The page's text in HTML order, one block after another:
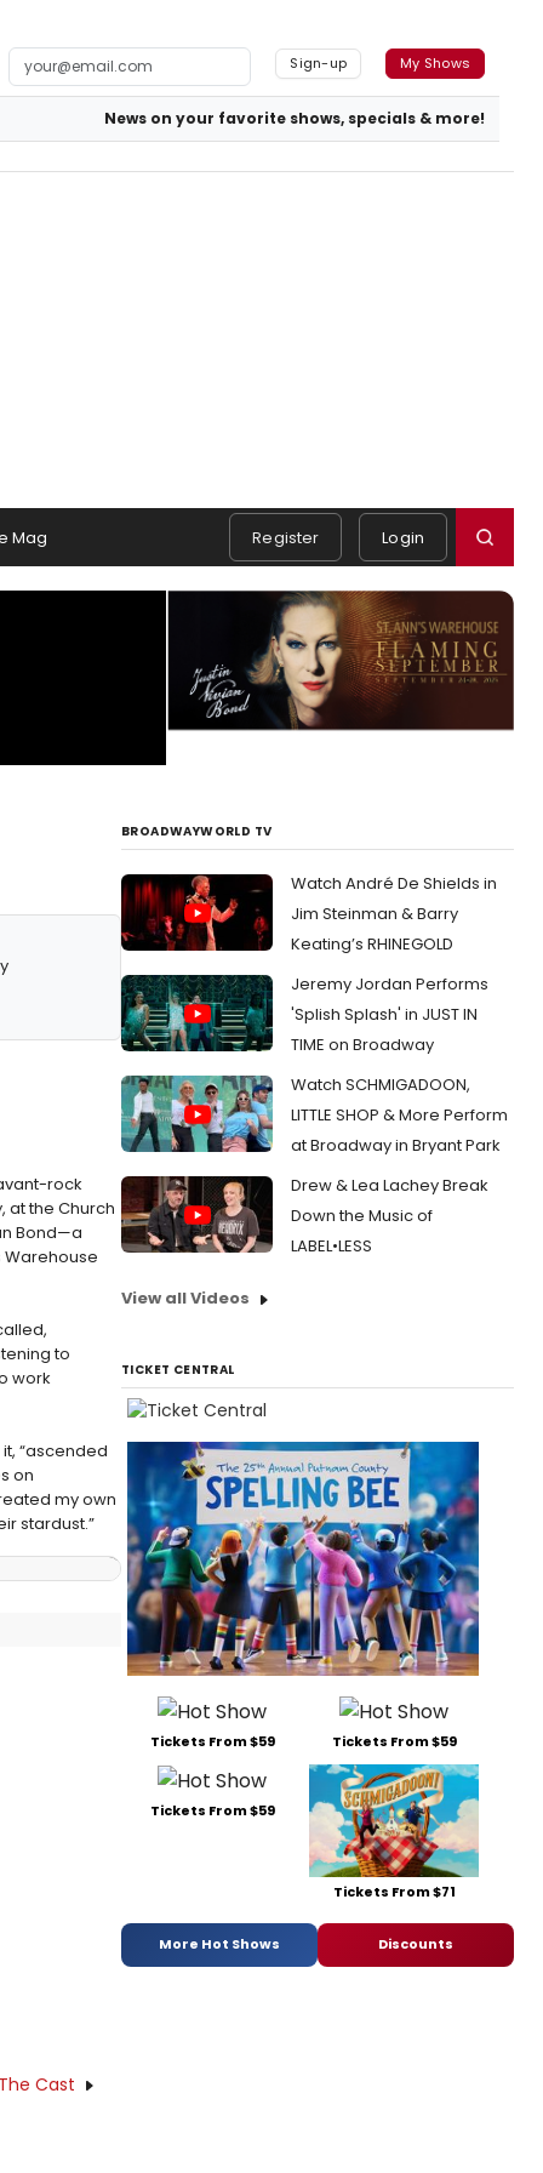
Sign-up My Shows
News on your favorite shows, specials & more!
Mag Register Login
rock
at the Church
Bond—a
Warehouse
to
work
“ascended
on
my own
stardust.”
Cast
BROADWAYWORLD TV
Watch André De Shields in
Jim Steinman & Barry
Keating’s RHINEGOLD
Jeremy Jordan Performs
'Splish Splash' in JUST IN
TIME on Broadway
Watch SCHMIGADOON,
LITTLE SHOP & More Perform
at Broadway in Bryant Park
Drew & Lea Lachey Break
Down the Music of
LABEL•LESS
View all Videos
TICKET CENTRAL
Tickets From $59 Tickets From $59
Tickets From $59
Tickets From $71
More Hot Shows Discounts